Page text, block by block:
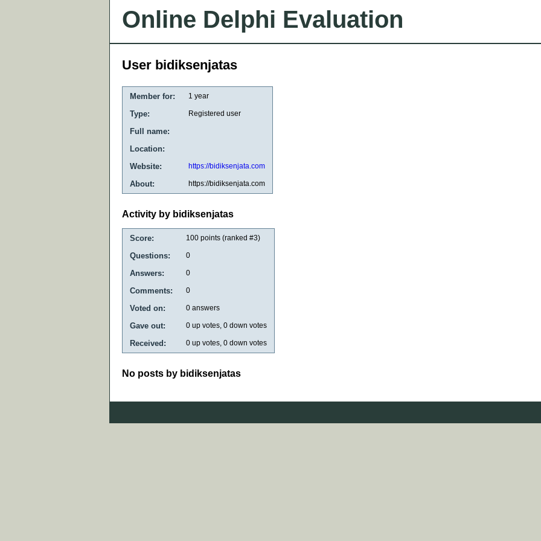
Online Delphi Evaluation
User bidiksenjatas
Member for: 1 year
Type: Registered user
Full name:
Location:
Website:
https://bidiksenjata.com
About: https://bidiksenjata.com
Activity by bidiksenjatas
Score: 100 points (ranked #3)
Questions: 0
Answers: 0
Comments: 0
Voted on: 0 answers
Gave out: 0 up votes, 0 down votes
Received: 0 up votes, 0 down votes
No posts by bidiksenjatas